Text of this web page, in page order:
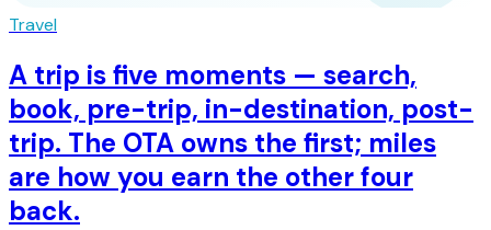
Travel
A trip is five moments — search,
book, pre-trip, in-destination, post-
trip. The OTA owns the first; miles
are how you earn the other four
back.